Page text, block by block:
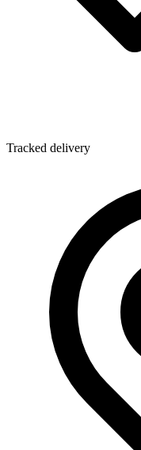
Tracked delivery